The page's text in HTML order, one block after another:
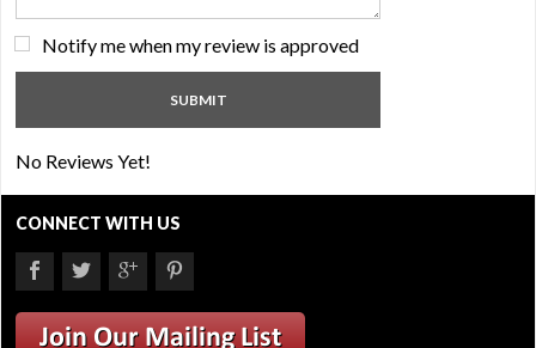
Notify me when my review is approved
No Reviews Yet!
CONNECT WITH US